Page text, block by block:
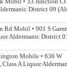
District 09
Rd Mobil • 901 S
Aldermanic District
Mobile • 636 W
Class A Liquor